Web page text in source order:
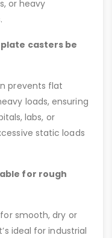
or heavy
plate casters be
prevents flat
loads, ensuring
labs, or
static loads
for rough
smooth, dry or
ideal for industrial